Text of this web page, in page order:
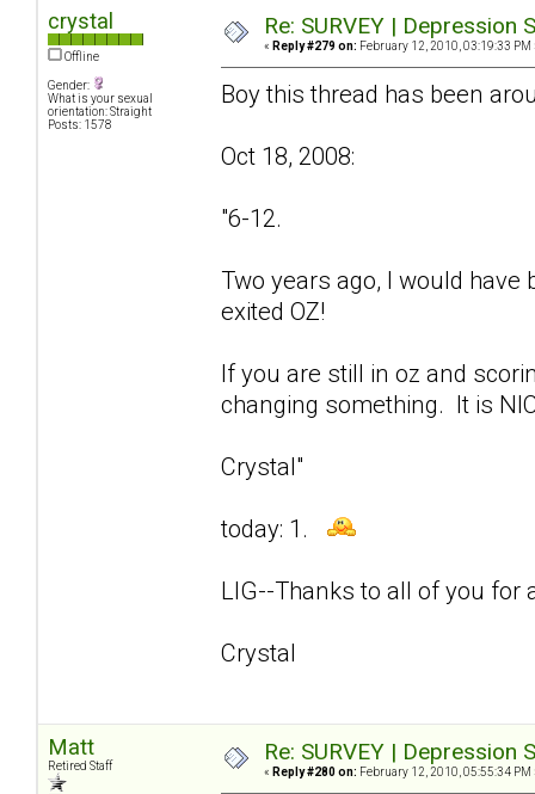
crystal
Offline
Gender:
What is your sexual
orientation: Straight
Posts: 1578
Re: SURVEY |
« Reply #279 on: February 12, 2010, 03:19:33 PM
Boy this thread has been
Oct 18, 2008:
"6-12.
Two years ago, I would
exited OZ!
If you are still in oz and
changing something. It is
Crystal"
today: 1.
LIG--Thanks to all of you for
Crystal
Matt
Retired Staff
Re: SURVEY |
« Reply #280 on: February 12, 2010, 05:55:34 PM